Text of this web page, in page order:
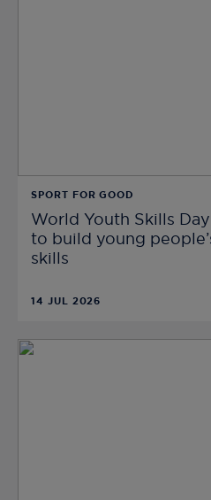
SPORT FOR GOOD
World Youth Skills
to build young
skills
14 JUL 2026